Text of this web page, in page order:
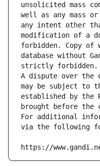
unsolicited mass
well as any mass
any intent other
modification of a
forbidden. Copy of
database without
strictly forbidden.
A dispute over the
may be subject to
established by the
brought before the
For additional
via the following
https://